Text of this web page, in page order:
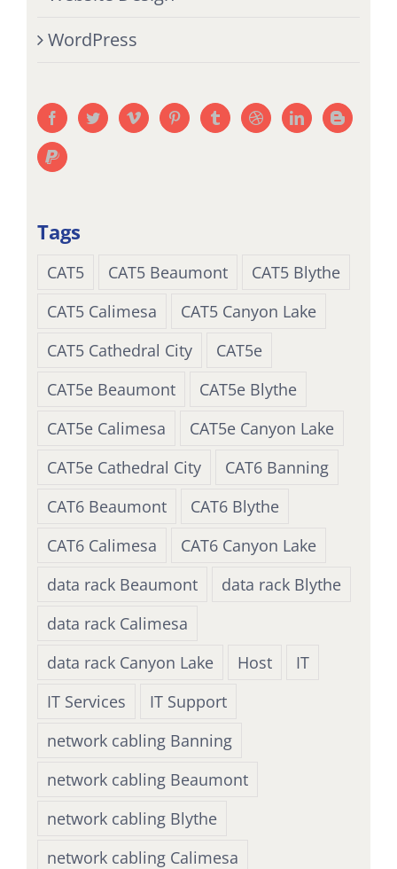
WordPress
Tags
CAT5 CAT5 Beaumont
CAT5 Blythe
CAT5 Calimesa
CAT5 Canyon Lake
CAT5 Cathedral City
CAT5e
CAT5e Beaumont
CAT5e Blythe
CAT5e Calimesa
CAT5e Canyon Lake
CAT5e Cathedral City
CAT6 Banning
CAT6 Beaumont
CAT6 Blythe
CAT6 Calimesa
CAT6 Canyon Lake
data rack Beaumont
data rack Blythe
data rack Calimesa
data rack Canyon Lake
Host
IT
IT Services
IT Support
network cabling Banning
network cabling Beaumont
network cabling Blythe
network cabling Calimesa